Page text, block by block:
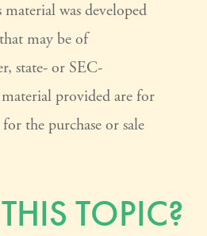
was developed
may be of
state- or SEC-
provided are for
the purchase or sale
TOPIC?